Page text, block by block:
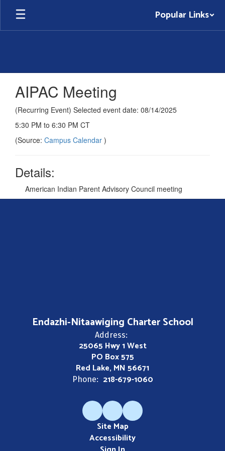
Skip
main
Popular Links
AIPAC Meeting
(Recurring Event) Selected event date: 08/14/2025
5:30 PM to 6:30 PM CT
(Source: Campus Calendar )
Details:
American Indian Parent Advisory Council meeting
Endazhi-Nitaawiging Charter School
Address:
25065 Hwy 1 West
PO Box 575
Red Lake, MN 56671
Phone: 218-679-1060
Site Map
Accessibility